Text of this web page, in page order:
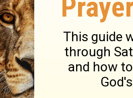
is not to the swift nor the
should be fatal to their
and state, is sorely wounded by
use all the medicines her wise
by this defeat; but all in
army as this into the field
shame,